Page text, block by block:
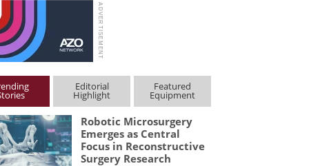
Editorial
Highlight
Featured
Equipment
Robotic Microsurgery
Emerges as Central
Focus in Reconstructive
Surgery Research